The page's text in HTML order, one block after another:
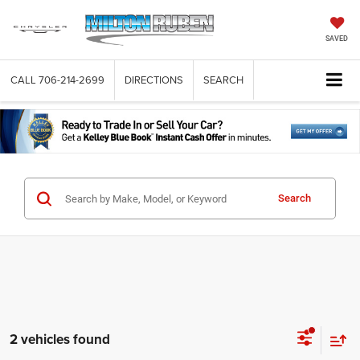
SAVED
CALL 706-214-2699 DIRECTIONS SEARCH
Search
2 vehicles found